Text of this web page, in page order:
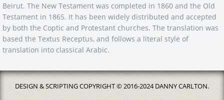
Beirut. The New Testament was completed in 1860 and the Old
Testament in 1865. It has been widely distributed and accepted
by both the Coptic and Protestant churches. The translation was
based the Textus Receptus, and follows a literal style of
translation into classical Arabic.
DESIGN & SCRIPTING COPYRIGHT © 2016-2024 DANNY CARLTON.